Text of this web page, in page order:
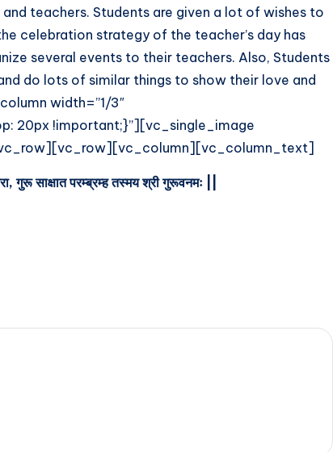
teachers. Students are given a lot of wishes to
celebration strategy of the teacher’s day has
several events to their teachers. Also, Students
do lots of similar things to show their love and
width=”1/3″
20px !important;}”][vc_single_image
vc_row][vc_row][vc_column][vc_column_text]
,गुरू साक्षात परम्ब्रम्ह तस्मय श्री गुरूवनमः